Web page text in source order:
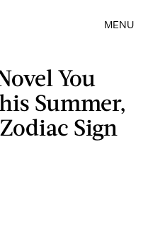
MENU
You
Summer,
Sign